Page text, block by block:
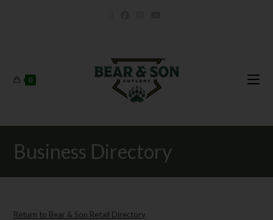
0
Business Directory
Return to Bear & Son Retail Directory